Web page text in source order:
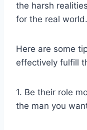
the harsh
for the real world.
Here are some
effectively fulfill
1. Be their role
the man you